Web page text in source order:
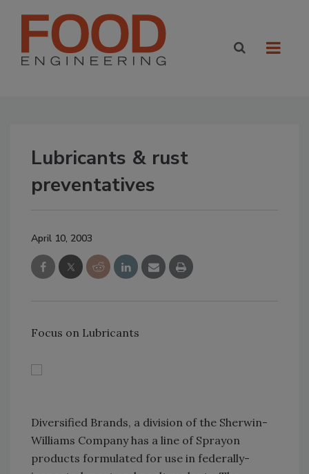
Lubricants & rust
preventatives
April 10, 2003
Focus on Lubricants
Diversified Brands, a division of the Sherwin-
Williams Company has a line of Sprayon
products formulated for use in federally-